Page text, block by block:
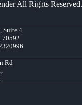
All Rights
Suite 4
70592
Rd